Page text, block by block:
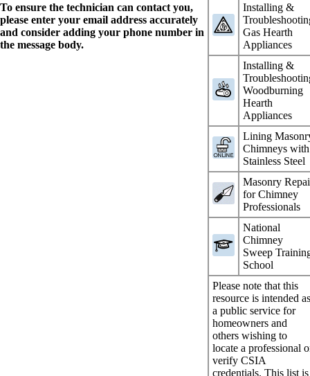
Installing &
Gas Hearth
Appliances
Installing &
Woodburning
Hearth
Appliances
Lining
Chimneys with
Stainless Steel
Masonry
for Chimney
Professionals
National
Chimney
Sweep
School
Please note that this
resource is intended
a public service for
homeowners and
others wishing to
locate a professional
verify CSIA
credentials. This list is
To ensure the technician can contact you,
please enter your email address accurately
and consider adding your phone number in
the message body.